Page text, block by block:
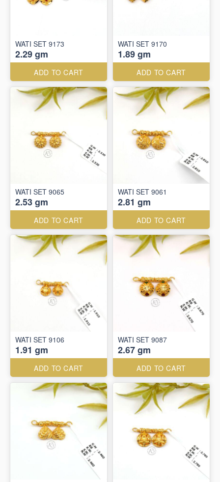
WATI SET 9173
2.29 gm
ADD TO CART
WATI SET 9170
1.89 gm
ADD TO CART
WATI SET 9065
2.53 gm
ADD TO CART
WATI SET 9061
2.81 gm
ADD TO CART
WATI SET 9106
1.91 gm
ADD TO CART
WATI SET 9087
2.67 gm
ADD TO CART